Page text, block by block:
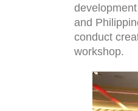
and
conduct
workshop.